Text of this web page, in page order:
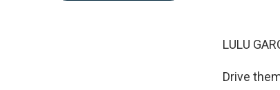
LULU
Drive